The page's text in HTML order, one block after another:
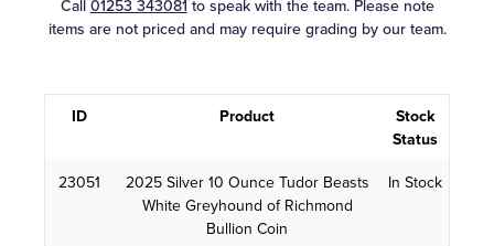
Call 01253 343081 to speak with the team. Please note
items are not priced and may require grading by our team.
ID Product
Stock
Status
23051
2025 Silver 10 Ounce Tudor Beasts
White Greyhound of Richmond
Bullion Coin
In Stock